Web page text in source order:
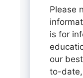
Please
is for
our
to-